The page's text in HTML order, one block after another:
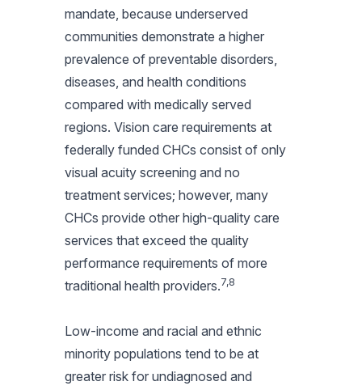
mandate, because underserved
communities demonstrate a higher
prevalence of preventable disorders,
diseases, and health conditions
compared with medically served
regions. Vision care requirements at
federally funded CHCs consist of only
visual acuity screening and no
treatment services; however, many
CHCs provide other high-quality care
services that exceed the quality
performance requirements of more
traditional health providers.7,8
Low-income and racial and ethnic
minority populations tend to be at
greater risk for undiagnosed and